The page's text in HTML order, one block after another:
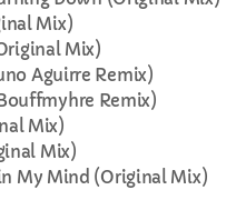
more_vert
day with relaxing
Mix)
Mix)
Aguirre Remix)
Remix)
Mix)
Mix)
My Mind (Original Mix)